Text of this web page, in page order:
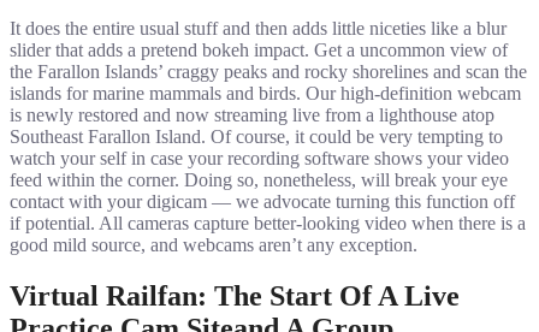
It does the entire usual stuff and then adds little niceties like a blur
slider that adds a pretend bokeh impact. Get a uncommon view of
the Farallon Islands’ craggy peaks and rocky shorelines and scan the
islands for marine mammals and birds. Our high-definition webcam
is newly restored and now streaming live from a lighthouse atop
Southeast Farallon Island. Of course, it could be very tempting to
watch your self in case your recording software shows your video
feed within the corner. Doing so, nonetheless, will break your eye
contact with your digicam — we advocate turning this function off
if potential. All cameras capture better-looking video when there is a
good mild source, and webcams aren’t any exception.
Virtual Railfan: The Start Of A Live